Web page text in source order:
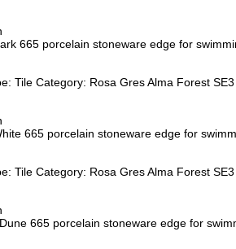
Tile Category: Rosa Gres Alma Forest
Tile Category: Rosa Gres Alma Forest